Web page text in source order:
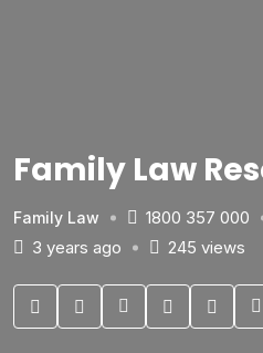
Family Law
Family Law 1800 357 000
3 years ago
245 views